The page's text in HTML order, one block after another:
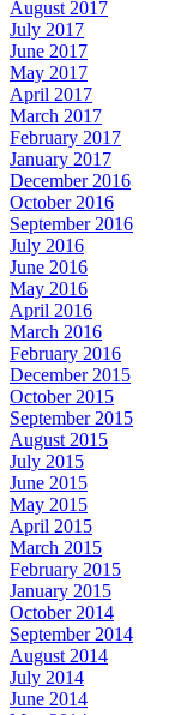
August 2017
July 2017
June 2017
May 2017
April 2017
March 2017
February 2017
January 2017
December 2016
October 2016
September 2016
July 2016
June 2016
May 2016
April 2016
March 2016
February 2016
December 2015
October 2015
September 2015
August 2015
July 2015
June 2015
May 2015
April 2015
March 2015
February 2015
January 2015
October 2014
September 2014
August 2014
July 2014
June 2014